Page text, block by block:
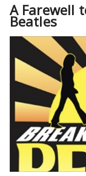
A Farewell
Beatles